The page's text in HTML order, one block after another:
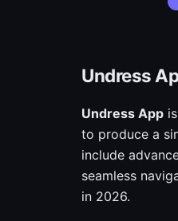
Undress
Undress App
to produce a
include
seamless
in 2026.